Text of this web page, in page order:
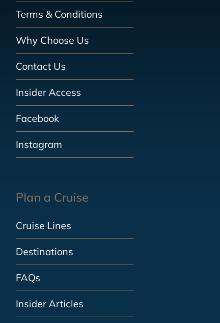
Terms & Conditions
Why Choose Us
Contact Us
Insider Access
Facebook
Instagram
Plan a Cruise
Cruise Lines
Destinations
FAQs
Insider Articles